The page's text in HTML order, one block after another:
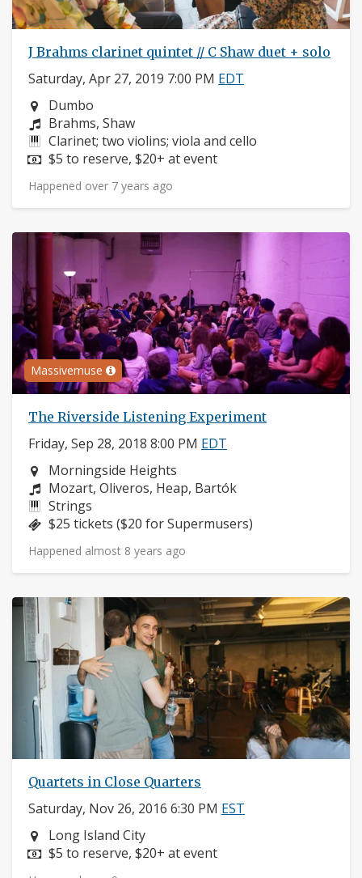
J Brahms clarinet quintet // C Shaw duet + solo
Saturday, Apr 27, 2019 7:00 PM EDT
Neighborhood:
Dumbo
Composers:
Brahms, Shaw
Instruments:
Clarinet; two violins; viola and cello
Price:
$5 to reserve, $20+ at event
Happened over 7 years ago
Massivemuse
The Riverside Listening Experiment
Friday, Sep 28, 2018 8:00 PM EDT
Neighborhood:
Morningside Heights
Composers:
Mozart, Oliveros, Heap, Bartók
Instruments:
Strings
Price:
$25 tickets ($20 for Supermusers)
Happened almost 8 years ago
Quartets in Close Quarters
Saturday, Nov 26, 2016 6:30 PM EST
Neighborhood:
Long Island City
Price:
$5 to reserve, $20+ at event